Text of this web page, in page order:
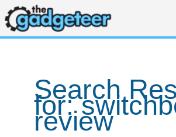
Skip
to
content
Search
for:
review